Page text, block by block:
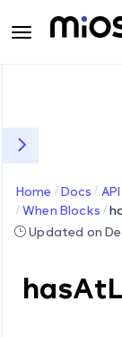
Home Docs API
When Blocks
Updated on